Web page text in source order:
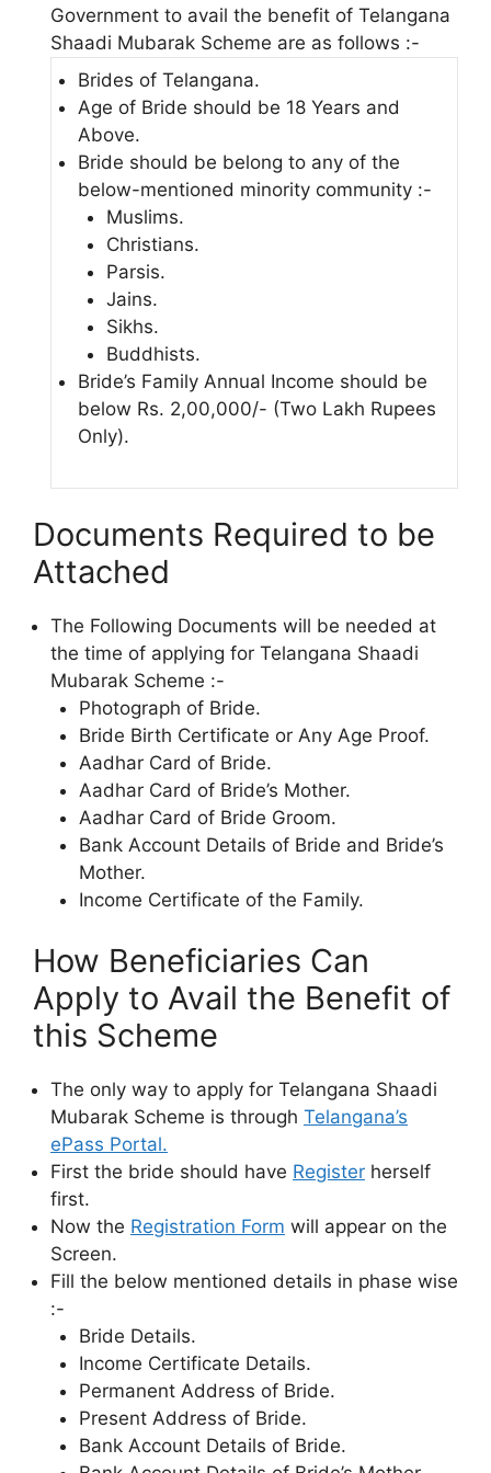
Government to avail the benefit of Telangana
Shaadi Mubarak Scheme are as follows :-
Brides of Telangana.
Age of Bride should be 18 Years and
Above.
Bride should be belong to any of the
below-mentioned minority community :-
Muslims.
Christians.
Parsis.
Jains.
Sikhs.
Buddhists.
Bride’s Family Annual Income should be
below Rs. 2,00,000/- (Two Lakh Rupees
Only).
Documents Required to be
Attached
The Following Documents will be needed at
the time of applying for Telangana Shaadi
Mubarak Scheme :-
Photograph of Bride.
Bride Birth Certificate or Any Age Proof.
Aadhar Card of Bride.
Aadhar Card of Bride’s Mother.
Aadhar Card of Bride Groom.
Bank Account Details of Bride and Bride’s
Mother.
Income Certificate of the Family.
How Beneficiaries Can
Apply to Avail the Benefit of
this Scheme
The only way to apply for Telangana Shaadi
Mubarak Scheme is through Telangana’s
ePass Portal.
First the bride should have Register herself
first.
Now the Registration Form will appear on the
Screen.
Fill the below mentioned details in phase wise
:-
Bride Details.
Income Certificate Details.
Permanent Address of Bride.
Present Address of Bride.
Bank Account Details of Bride.